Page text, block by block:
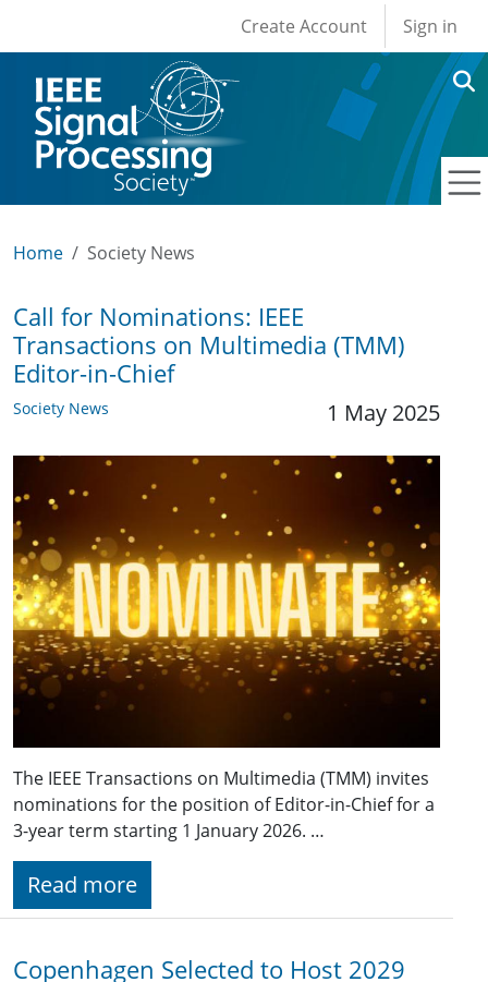
User account
Create Account Sign in
Home Society News
Call for Nominations: IEEE
Transactions on Multimedia (TMM)
Editor-in-Chief
Society News 1 May 2025
The IEEE Transactions on Multimedia (TMM) invites
nominations for the position of Editor-in-Chief for a
3-year term starting 1 January 2026. …
Read more
Copenhagen Selected to Host 2029